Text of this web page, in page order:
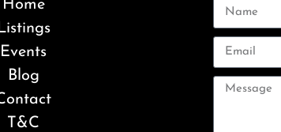
Home
Listings
Events
Blog
T&C